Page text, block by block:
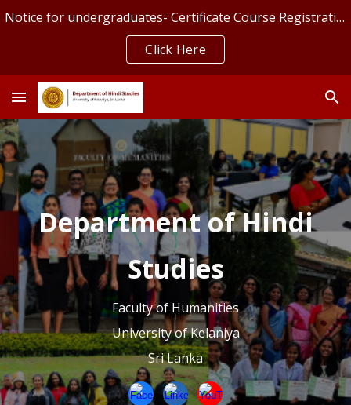
Skip to main content Skip to navigation
Notice for undergraduates- Certificate Course Registration
Click Here
Department of Hindi
Studies
Faculty of Humanities
University of Kelaniya
Sri Lanka